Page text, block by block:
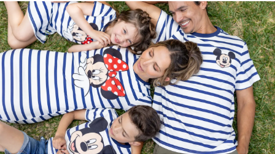
Deals
Father Son Thanksgiving Shirts
Dress Set for Family
Mom Mini Dress
Black Father T Shirts
Stitch Clothing Girls
Elsa Frozen Dresses
Cruise Oitfits